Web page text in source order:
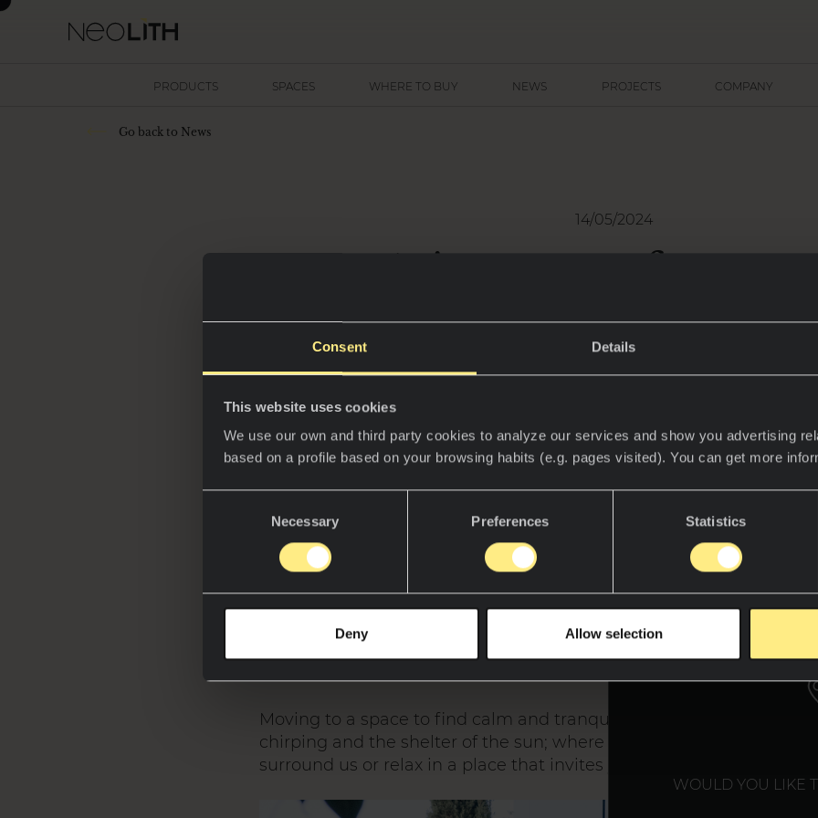
Consent Details
This website uses cookies
We use our own and third party cookies to analyze our services and show you advertising
based on a profile based on your browsing habits (e.g. pages visited). You can get more
Necessary Preferences Statistics
Deny Allow selection
PRODUCTS SPACES WHERE TO BUY NEWS PROJECTS COMPANY
WOULD YOU LIKE
14/05/2024
4 tips to transform
outdoor space in an
peace through Neolith
Neolith and SUMMUMSTUDIO reveal some tips to convert
into a sustainable and very relaxing space.
Neolith space at Casa Decor 2024 takes us to a haven of
where sintered stone blends with nature and allows us to find
Moving to a space to find calm and tranquility, where you can only
chirping and the shelter of the sun; where you can smell the green
surround us or relax in a place that invites you to delight and
Go back to News